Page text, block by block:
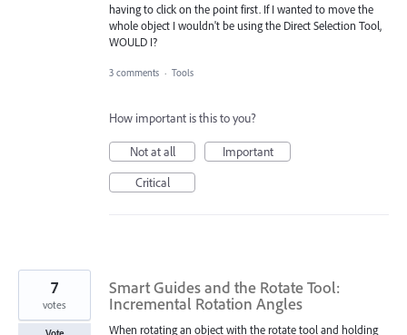
having to click on the point first. If I wanted to move the
whole object I wouldn't be using the Direct Selection Tool,
WOULD I?
3 comments · Tools
How important is this to you?
Not at all
Important
Critical
Smart Guides and the Rotate Tool:
Incremental Rotation Angles
When rotating an object with the rotate tool and holding
7
votes